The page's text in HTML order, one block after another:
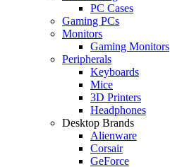
PC Cases
Gaming PCs
Monitors
Gaming Monitors
Peripherals
Keyboards
Mice
3D Printers
Headphones
Desktop Brands
Alienware
Corsair
GeForce